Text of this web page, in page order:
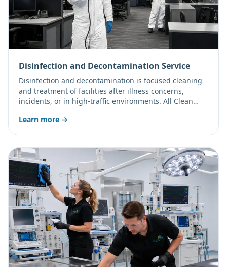
Disinfection and Decontamination Service
Disinfection and decontamination is focused cleaning
and treatment of facilities after illness concerns,
incidents, or in high-traffic environments. All Clean
directions, including electrostatic (electro-disinfection)
Learn more →